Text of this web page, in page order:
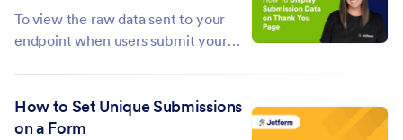
a...
To view the raw data sent to your
endpoint when users submit your
post-data/ as a temporary
destination URL. This lets you see the
How to Set Unique Submissions
on a Form